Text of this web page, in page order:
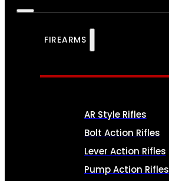
FIREARMS
AR Style Rifles
Bolt Action Rifles
Lever Action Rifles
Pump Action Rifles